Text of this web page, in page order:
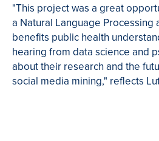
"This project was a great
a Natural Language Processing
benefits public health
hearing from data science and
about their research and the
social media mining," reflects